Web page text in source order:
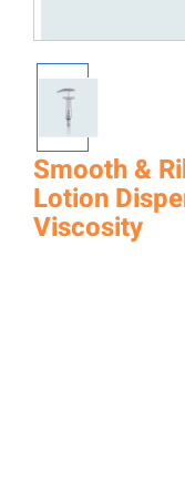
Smooth &
Lotion
Viscosity